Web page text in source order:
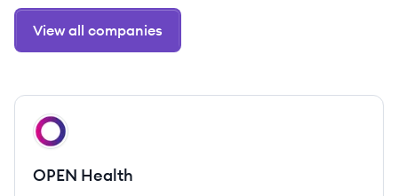
View all companies
View company
OH
OPEN Health